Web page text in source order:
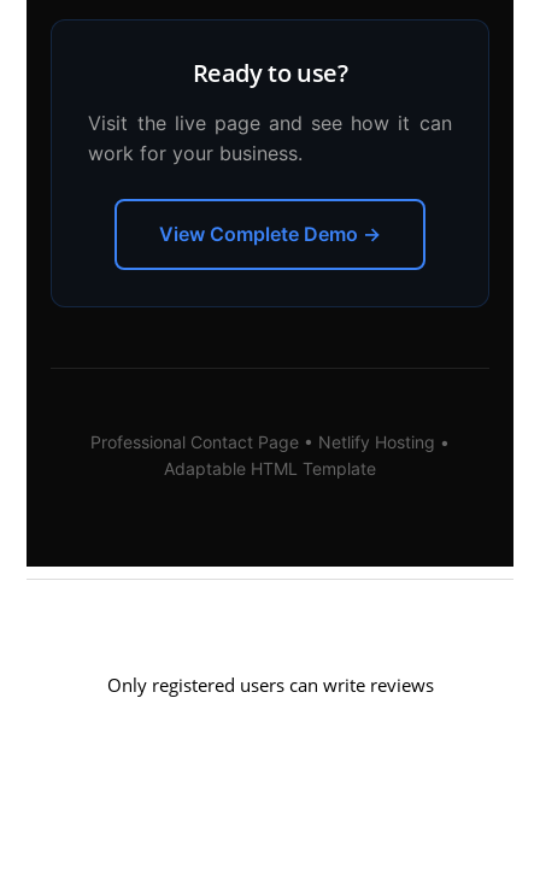
Ready to use?
Visit the live page and see how it can
work for your business.
View Complete Demo →
Professional Contact Page • Netlify Hosting •
Adaptable HTML Template
Only registered users can write reviews